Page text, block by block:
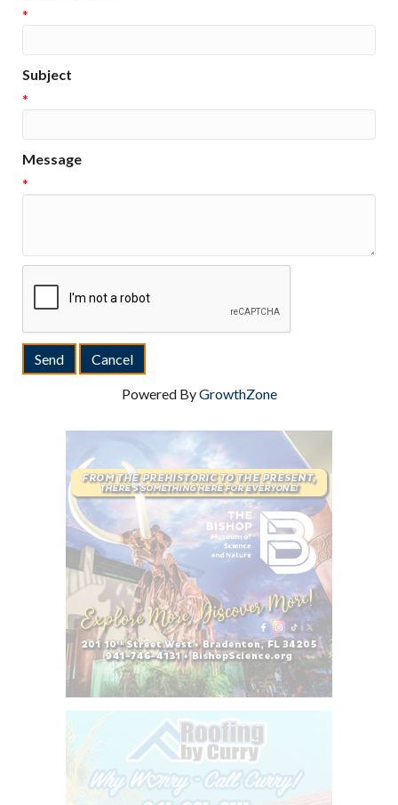
*
Subject
*
Message
*
Powered ByGrowthZone